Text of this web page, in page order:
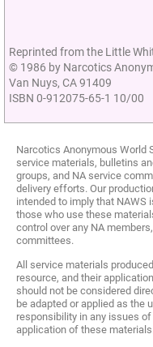
Reprinted from the Little
© 1986 by Narcotics
Van Nuys, CA 91409
ISBN 0-912075-65-1 10/00
Narcotics Anonymous World
service materials, bulletins
groups, and NA service
delivery efforts. Our
intended to imply that NAWS
those who use these
control over any NA
committees.
All service materials
resource, and their
should not be considered
be adapted or applied as the
responsibility in any issues
application of these materials.